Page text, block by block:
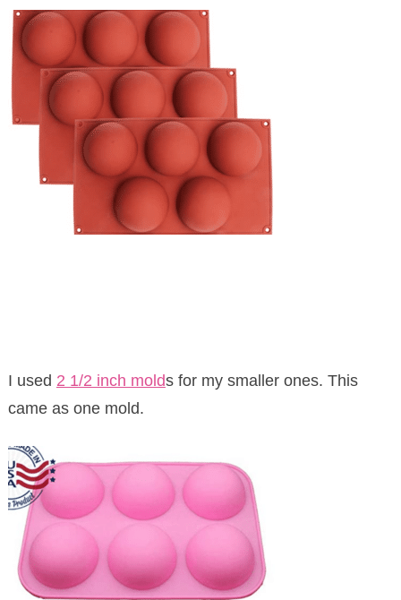
I used 2 1/2 inch molds for my smaller ones. This
came as one mold.